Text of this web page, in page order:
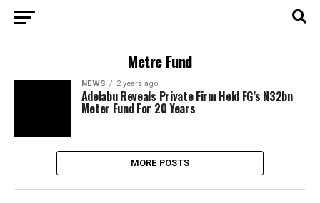
Metre Fund
NEWS 2 years ago
Adelabu Reveals Private Firm Held FG’s N32bn
Meter Fund For 20 Years
MORE POSTS